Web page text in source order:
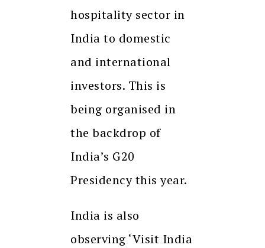
hospitality sector in
India to domestic
and international
investors. This is
being organised in
the backdrop of
India’s G20
Presidency this year.
India is also
observing ‘Visit India